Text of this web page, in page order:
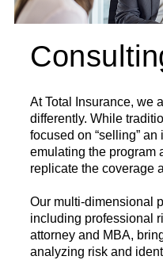
At Total Insurance, we
differently. While
focused on “selling”
emulating the program
replicate the coverage
Our multi-dimensional
including professional
attorney and MBA,
analyzing risk and